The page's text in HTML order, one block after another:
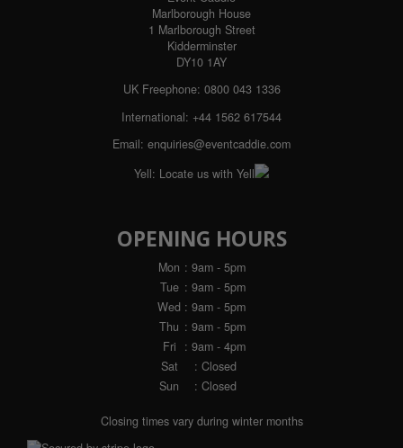
Marlborough House
1 Marlborough Street
Kidderminster
DY10 1AY
UK Freephone: 0800 043 1336
International: +44 1562 617544
Email: enquiries@eventcaddie.com
Yell: Locate us with Yell
OPENING HOURS
Mon : 9am - 5pm
Tue : 9am - 5pm
Wed : 9am - 5pm
Thu : 9am - 5pm
Fri
: 9am - 4pm
Sat
: Closed
Sun
: Closed
Closing times vary during winter months